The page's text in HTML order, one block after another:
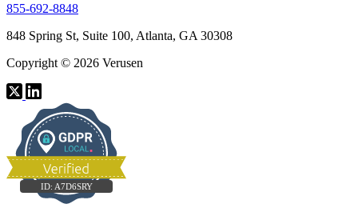
855-692-8848
848 Spring St, Suite 100, Atlanta, GA 30308
Copyright © 2026 Verusen
ID: A7D6SRY